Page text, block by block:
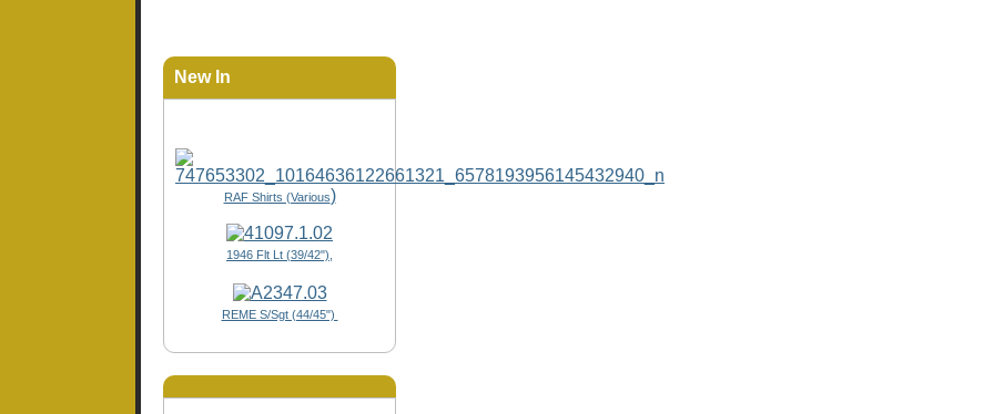
New In
RAF Shirts (Various)
1946 Flt Lt (39/42"),
REME S/Sgt (44/45")